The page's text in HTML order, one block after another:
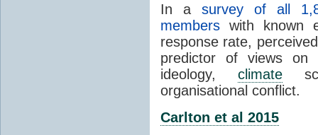
In a survey of all
members with known
response rate,
predictor of views on
ideology,climate
organisational conflict.
Carlton et al 2015